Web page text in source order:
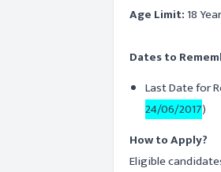
Age Limit:18
Dates to
Last Date for
24/06/2017)
How to Apply?
Eligible